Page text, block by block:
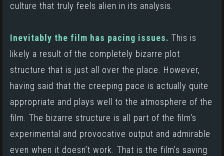
culture that truly feels alien in its analysis.
Inevitably the film has pacing issues. This is
likely a result of the completely bizarre plot
structure that is just all over the place. However,
having said that the creeping pace is actually quite
appropriate and plays well to the atmosphere of the
film. The bizarre structure is all part of the film's
experimental and provocative output and admirable
even when it doesn’t work. That is the film’s saving